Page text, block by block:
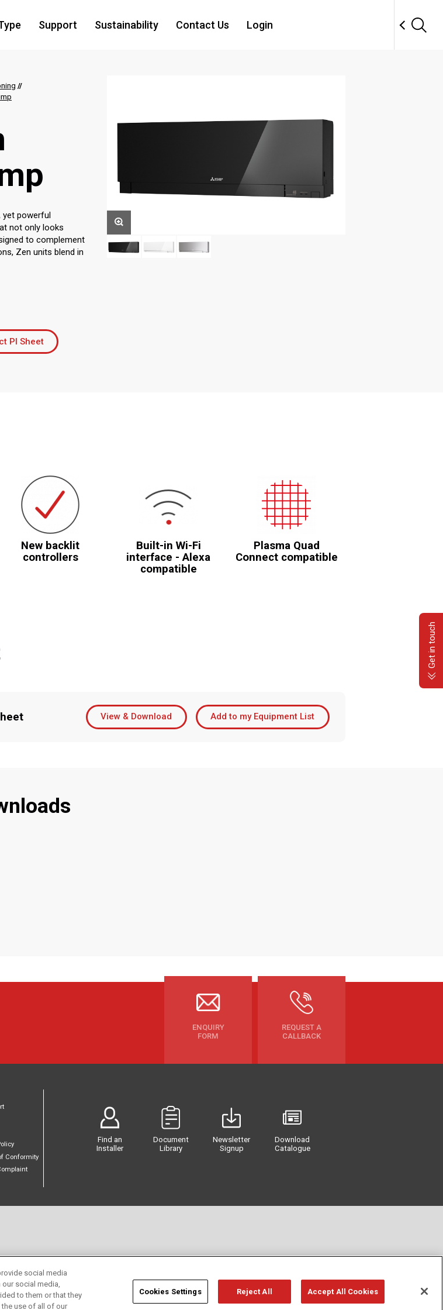
Support Sustainability Contact Us Login
//
yet powerful
not only looks
to complement
Zen units blend in
PI Sheet
New backlit
controllers
Built-in Wi-Fi
interface - Alexa
compatible
Plasma Quad
Connect compatible
View & Download Add to my Equipment List
ENQUIRY
FORM
REQUEST A
CALLBACK
Conformity
Find an
Installer
Document
Library
Newsletter
Signup
Download
Catalogue
Get in touch
social media
social media,
to them or that they
use of all of our
Cookies Settings Reject All Accept All Cookies